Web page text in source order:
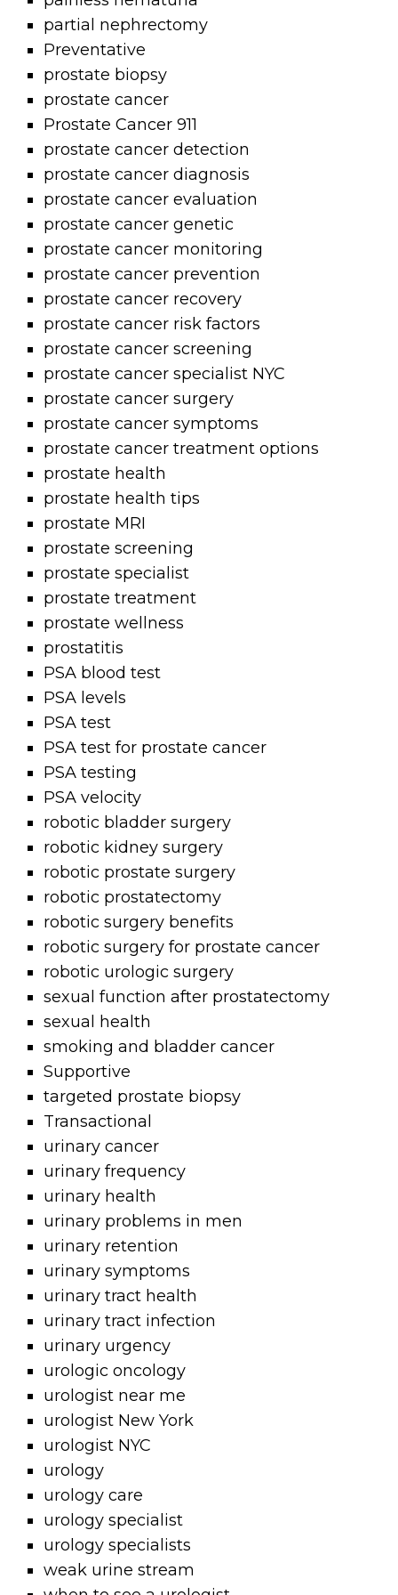
partial nephrectomy
Preventative
prostate biopsy
prostate cancer
Prostate Cancer 911
prostate cancer detection
prostate cancer diagnosis
prostate cancer evaluation
prostate cancer genetic
prostate cancer monitoring
prostate cancer prevention
prostate cancer recovery
prostate cancer risk factors
prostate cancer screening
prostate cancer specialist NYC
prostate cancer surgery
prostate cancer symptoms
prostate cancer treatment options
prostate health
prostate health tips
prostate MRI
prostate screening
prostate specialist
prostate treatment
prostate wellness
prostatitis
PSA blood test
PSA levels
PSA test
PSA test for prostate cancer
PSA testing
PSA velocity
robotic bladder surgery
robotic kidney surgery
robotic prostate surgery
robotic prostatectomy
robotic surgery benefits
robotic surgery for prostate cancer
robotic urologic surgery
sexual function after prostatectomy
sexual health
smoking and bladder cancer
Supportive
targeted prostate biopsy
Transactional
urinary cancer
urinary frequency
urinary health
urinary problems in men
urinary retention
urinary symptoms
urinary tract health
urinary tract infection
urinary urgency
urologic oncology
urologist near me
urologist New York
urologist NYC
urology
urology care
urology specialist
urology specialists
weak urine stream